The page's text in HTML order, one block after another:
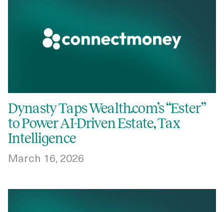
Dynasty Taps Wealth.com’s “Ester”
to Power AI-Driven Estate, Tax
Intelligence
March 16, 2026